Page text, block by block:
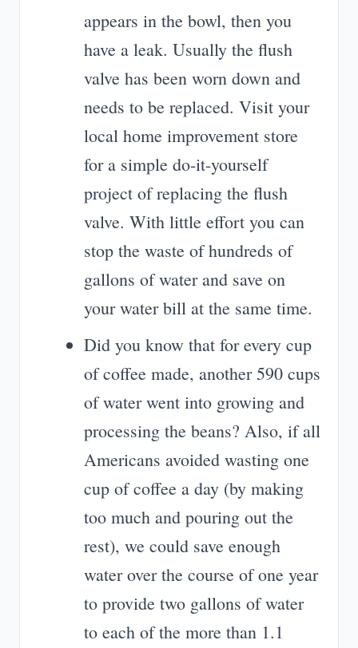
appears in the bowl, then you
have a leak. Usually the flush
valve has been worn down and
needs to be replaced. Visit your
local home improvement store
for a simple do-it-yourself
project of replacing the flush
valve. With little effort you can
stop the waste of hundreds of
gallons of water and save on
your water bill at the same time.
Did you know that for every cup
of coffee made, another 590 cups
of water went into growing and
processing the beans? Also, if all
Americans avoided wasting one
cup of coffee a day (by making
too much and pouring out the
rest), we could save enough
water over the course of one year
to provide two gallons of water
to each of the more than 1.1